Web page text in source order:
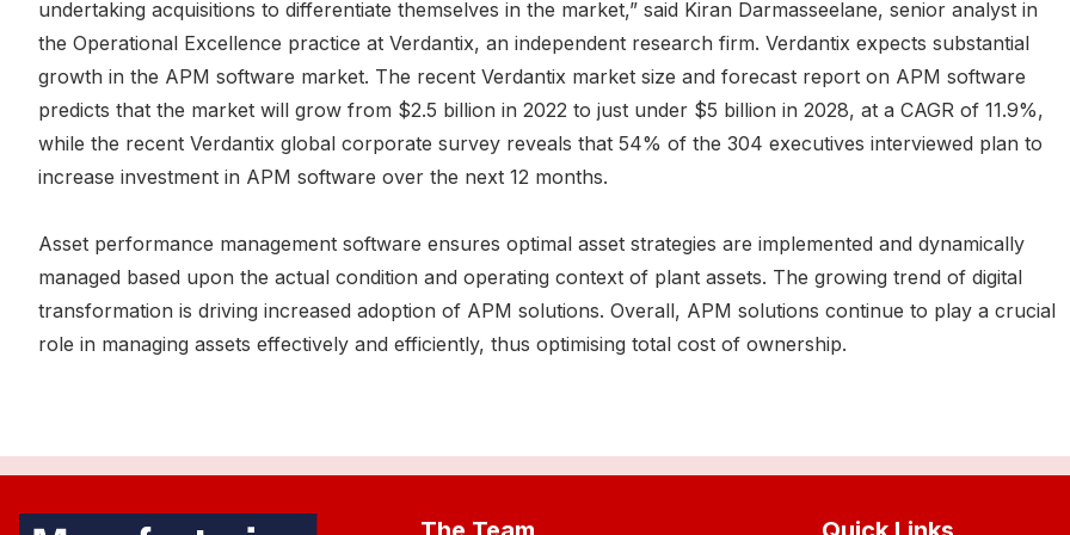
undertaking acquisitions to differentiate themselves in the market,” said Kiran Darmasseelane, senior analyst in
the Operational Excellence practice at Verdantix, an independent research firm. Verdantix expects substantial
growth in the APM software market. The recent Verdantix market size and forecast report on APM software
predicts that the market will grow from $2.5 billion in 2022 to just under $5 billion in 2028, at a CAGR of 11.9%,
while the recent Verdantix global corporate survey reveals that 54% of the 304 executives interviewed plan to
increase investment in APM software over the next 12 months.
Asset performance management software ensures optimal asset strategies are implemented and dynamically
managed based upon the actual condition and operating context of plant assets. The growing trend of digital
transformation is driving increased adoption of APM solutions. Overall, APM solutions continue to play a crucial
role in managing assets effectively and efficiently, thus optimising total cost of ownership.